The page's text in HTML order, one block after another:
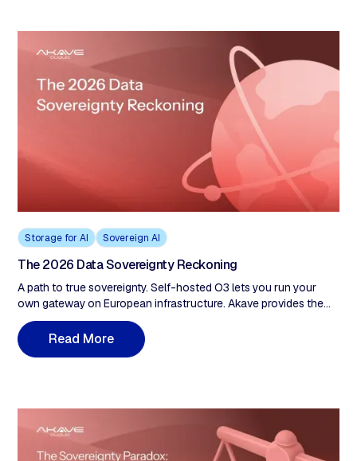
Storage for AI Sovereign AI
The 2026 Data Sovereignty Reckoning
A path to true sovereignty. Self-hosted O3 lets you run your
own gateway on European infrastructure. Akave provides the
protocol and cryptographic tools. You hold the keys. We never
have custody of your data, which means we can't be compelled
to produce what we don't control. For organizations that need
Read More